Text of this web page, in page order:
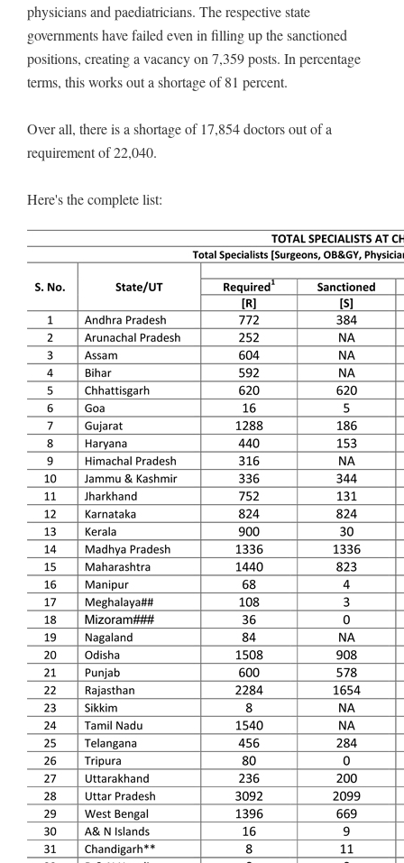
physicians and paediatricians. The respective state
governments have failed even in filling up the sanctioned
positions, creating a vacancy on 7,359 posts. In percentage
terms, this works out a shortage of 81 percent.
Over all, there is a shortage of 17,854 doctors out of a
requirement of 22,040.
Here's the complete list: